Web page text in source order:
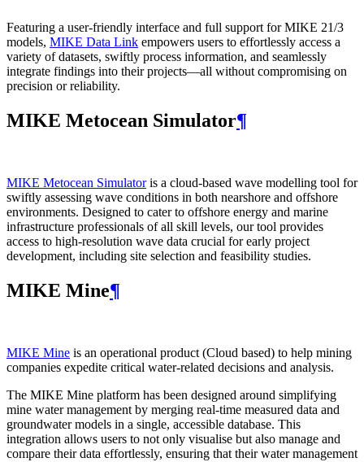
Featuring a user-friendly interface and full support for MIKE 21/3
models, MIKE Data Link empowers users to effortlessly access a
variety of datasets, swiftly process information, and seamlessly
integrate findings into their projects—all without compromising on
precision or reliability.
MIKE Metocean Simulator¶
MIKE Metocean Simulatoris a cloud-based wave modelling tool for
swiftly assessing wave conditions in both nearshore and offshore
environments. Designed to cater to offshore energy and marine
infrastructure professionals of all skill levels, our tool provides
access to high-resolution wave data crucial for early project
development, including site selection and feasibility studies.
MIKE Mine¶
MIKE Mine is an operational product (Cloud based) to help mining
companies expedite critical water-related decisions and analysis.
The MIKE Mine platform has been designed around simplifying
mine water management by merging real-time measured data and
groundwater models in a single, accessible database. This
integration allows users to not only visualise but also manage and
compare their data effortlessly, ensuring that their water management